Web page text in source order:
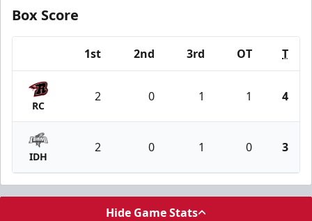
Box Score
1st 2nd 3rd OT T
RC
2 0 1 1 4
IDH
2 0 1 0 3
Hide Game Stats